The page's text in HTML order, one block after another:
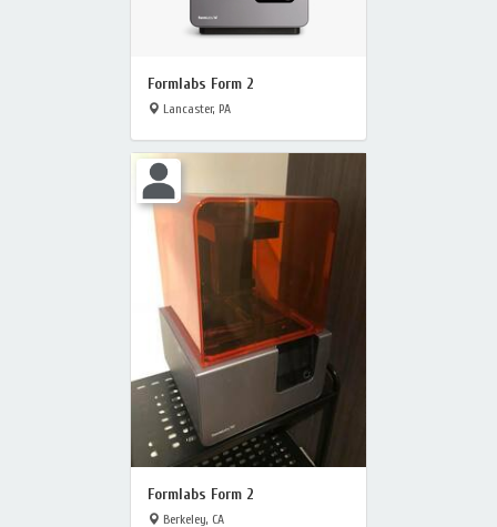
Formlabs Form 2
Lancaster, PA
Formlabs Form 2
Berkeley, CA